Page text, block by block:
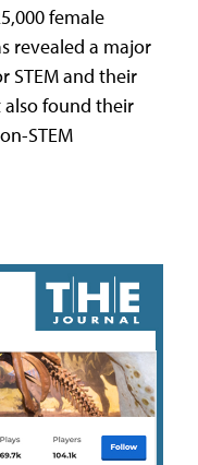
female
revealed a major
STEM and their
also found their
STEM